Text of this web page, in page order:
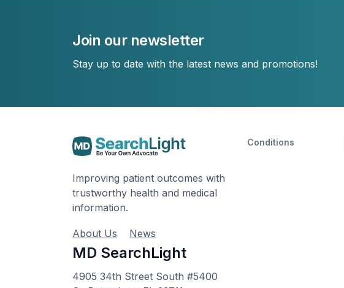
Join our newsletter
Stay up to date with the latest news and promotions!
Improving patient outcomes with
trustworthy health and medical
information.
About Us News
MD SearchLight
4905 34th Street South #5400
Conditions